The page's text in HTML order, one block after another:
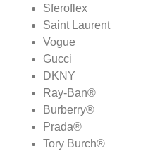
Sferoflex
Saint Laurent
Vogue
Gucci
DKNY
Ray-Ban®
Burberry®
Prada®
Tory Burch®